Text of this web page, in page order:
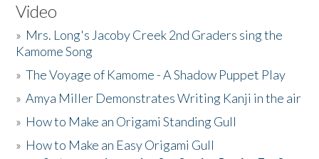
Video
» Mrs. Long's Jacoby Creek 2nd Graders sing the
Kamome Song
»The Voyage of Kamome - A Shadow Puppet Play
»Amya Miller Demonstrates Writing Kanji in the air
» How to Make an Origami Standing Gull
» How to Make an Easy Origami Gull